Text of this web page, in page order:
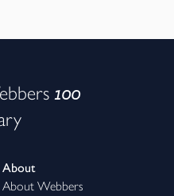
100
About
About Webbers